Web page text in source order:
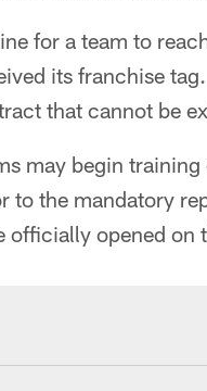
for a team to
its franchise
that cannot be
may begin
to the mandatory
officially opened on